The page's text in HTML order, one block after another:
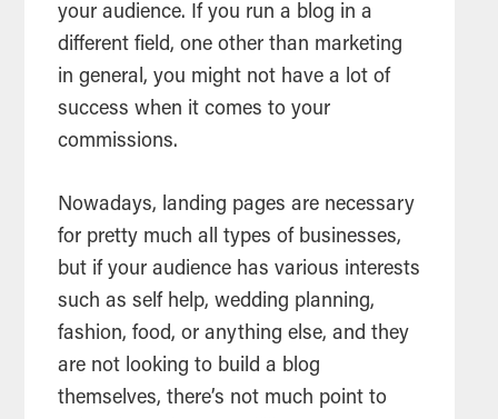
your audience. If you run a blog in a
different field, one other than marketing
in general, you might not have a lot of
success when it comes to your
commissions.
Nowadays, landing pages are necessary
for pretty much all types of businesses,
but if your audience has various interests
such as self help, wedding planning,
fashion, food, or anything else, and they
are not looking to build a blog
themselves, there’s not much point to